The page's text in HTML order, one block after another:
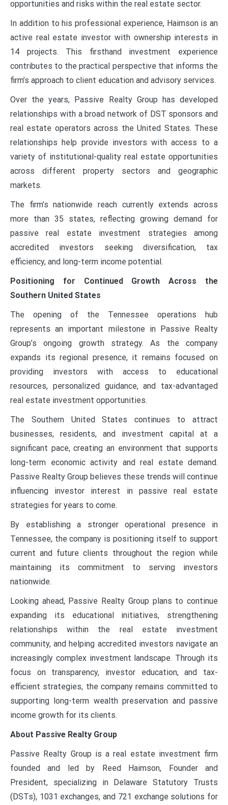
opportunities and risks within the real estate sector.
In addition to his professional experience, Haimson is an
active real estate investor with ownership interests in
14 projects. This firsthand investment experience
contributes to the practical perspective that informs the
firm’s approach to client education and advisory services.
Over the years, Passive Realty Group has developed
relationships with a broad network of DST sponsors and
real estate operators across the United States. These
relationships help provide investors with access to a
variety of institutional-quality real estate opportunities
across different property sectors and geographic
markets.
The firm’s nationwide reach currently extends across
more than 35 states, reflecting growing demand for
passive real estate investment strategies among
accredited investors seeking diversification, tax
efficiency, and long-term income potential.
Positioning for Continued Growth Across the
Southern United States
The opening of the Tennessee operations hub
represents an important milestone in Passive Realty
Group’s ongoing growth strategy. As the company
expands its regional presence, it remains focused on
providing investors with access to educational
resources, personalized guidance, and tax-advantaged
real estate investment opportunities.
The Southern United States continues to attract
businesses, residents, and investment capital at a
significant pace, creating an environment that supports
long-term economic activity and real estate demand.
Passive Realty Group believes these trends will continue
influencing investor interest in passive real estate
strategies for years to come.
By establishing a stronger operational presence in
Tennessee, the company is positioning itself to support
current and future clients throughout the region while
maintaining its commitment to serving investors
nationwide.
Looking ahead, Passive Realty Group plans to continue
expanding its educational initiatives, strengthening
relationships within the real estate investment
community, and helping accredited investors navigate an
increasingly complex investment landscape. Through its
focus on transparency, investor education, and tax-
efficient strategies, the company remains committed to
supporting long-term wealth preservation and passive
income growth for its clients.
About Passive Realty Group
Passive Realty Group is a real estate investment firm
founded and led by Reed Haimson, Founder and
President, specializing in Delaware Statutory Trusts
(DSTs), 1031 exchanges, and 721 exchange solutions for